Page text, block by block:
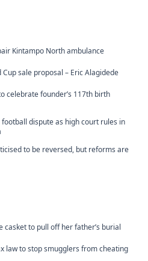
Kintampo North ambulance
Cup sale proposal – Eric Alagidede
celebrate founder’s 117th birth
dispute as high court rules in
to be reversed, but reforms are
casket to pull off her father’s burial
law to stop smugglers from cheating